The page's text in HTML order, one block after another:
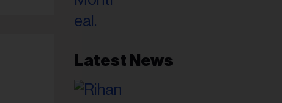
Latest News